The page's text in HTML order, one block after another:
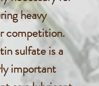
heavy
competition.
sulfate is a
important